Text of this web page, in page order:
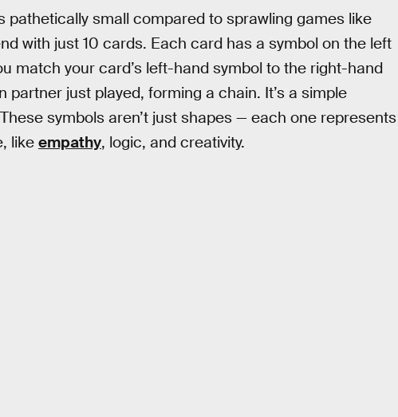
pathetically small compared to sprawling games like
with just 10 cards. Each card has a symbol on the left
match your card’s left-hand symbol to the right-hand
just played, forming a chain. It’s a simple
symbols aren’t just shapes — each one represents
like empathy, logic, and creativity.